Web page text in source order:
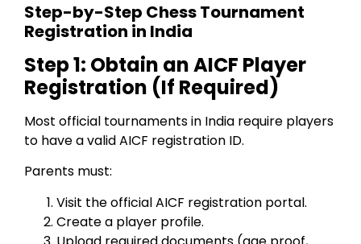
Step-by-Step Chess Tournament
Registration in India
Step 1: Obtain an AICF Player
Registration (If Required)
Most official tournaments in India require players
to have a valid AICF registration ID.
Parents must:
Visit the official AICF registration portal.
Create a player profile.